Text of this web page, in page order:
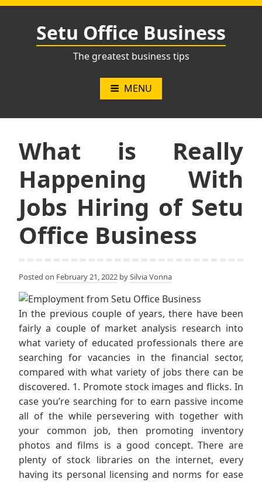
Skip
Setu Office Business
The greatest business tips
MENU
What is Really
Happening With
Jobs Hiring of Setu
Office Business
Posted on February 21, 2022 bySilvia Vonna
In the previous couple of years, there have been
fairly a couple of market analysis research into
what variety of educated professionals there are
searching for vacancies in the financial sector,
compared with what variety of jobs there can be
discovered. 1. Promote stock images and flicks. In
case you’re searching for to earn passive income
all of the while persevering with together with
your common job, then promoting inventory
photos and films is a good concept. There are
plenty of stock libraries on the internet, every
having its personal licensing and norms for ease